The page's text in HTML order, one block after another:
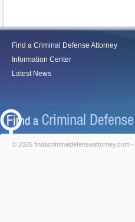
Find a Criminal Defense Attorney
Information Center
Latest News
© 2026 findacriminaldefenseattorney.com -